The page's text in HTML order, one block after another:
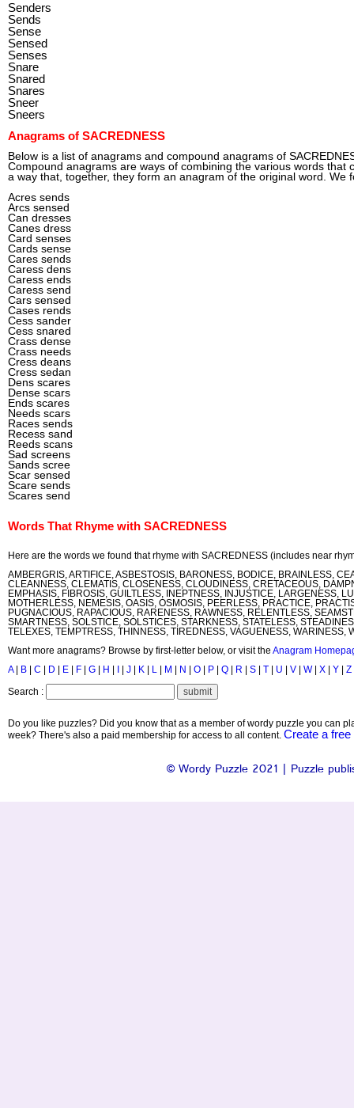
Senders
Sends
Sense
Sensed
Senses
Snare
Snared
Snares
Sneer
Sneers
Anagrams of SACREDNESS
Below is a list of anagrams and compound anagrams of
Compound anagrams are ways of combining the various words that
a way that, together, they form an anagram of the original word. We
Acres sends
Arcs sensed
Can dresses
Canes dress
Card senses
Cards sense
Cares sends
Caress dens
Caress ends
Caress send
Cars sensed
Cases rends
Cess sander
Cess snared
Crass dense
Crass needs
Cress deans
Cress sedan
Dens scares
Dense scars
Ends scares
Needs scars
Races sends
Recess sand
Reeds scans
Sad screens
Sands scree
Scar sensed
Scare sends
Scares send
Words That Rhyme with SACREDNESS
Here are the words we found that rhyme with SACREDNESS (includes near
AMBERGRIS, ARTIFICE, ASBESTOSIS, BARONESS, BODICE, BRAINLESS,
CLEANNESS, CLEMATIS, CLOSENESS, CLOUDINESS, CRETACEOUS,
EMPHASIS, FIBROSIS, GUILTLESS, INEPTNESS, INJUSTICE, LARGENESS,
MOTHERLESS, NEMESIS, OASIS, OSMOSIS, PEERLESS, PRACTICE,
PUGNACIOUS, RAPACIOUS, RARENESS, RAWNESS, RELENTLESS,
SMARTNESS, SOLSTICE, SOLSTICES, STARKNESS, STATELESS,
TELEXES, TEMPTRESS, THINNESS, TIREDNESS, VAGUENESS, WARINESS,
Want more anagrams? Browse by first-letter below, or visit the Anagram
A| B C D E F G H J K L M N O P Q R S T U V W| X Y
Z
Search :
Do you like puzzles? Did you know that as a member of wordy puzzle you can
week? There's also a paid membership for access to all content. Create a
© Wordy Puzzle 2021 | Puzzle